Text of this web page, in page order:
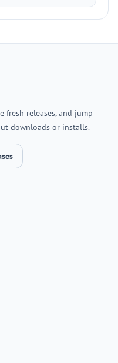
fresh releases, and jump
downloads or installs.